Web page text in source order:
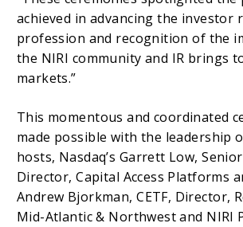
achieved in advancing the investor
profession and recognition of the
the NIRI community and IR brings
markets.”
This momentous and coordinated
made possible with the leadership
hosts, Nasdaq’s Garrett Low,
Director, Capital Access Platforms
Andrew Bjorkman, CETF, Director,
Mid-Atlantic & Northwest and NIRI